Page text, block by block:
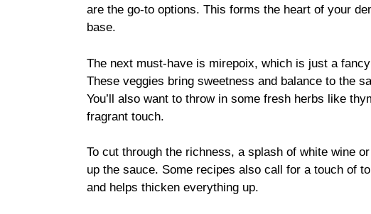
are the go-to options. This forms the heart of your
base.
The next must-have is mirepoix, which is just a
These veggies bring sweetness and balance to the
You’ll also want to throw in some fresh herbs like
fragrant touch.
To cut through the richness, a splash of white wine
up the sauce. Some recipes also call for a touch of
and helps thicken everything up.